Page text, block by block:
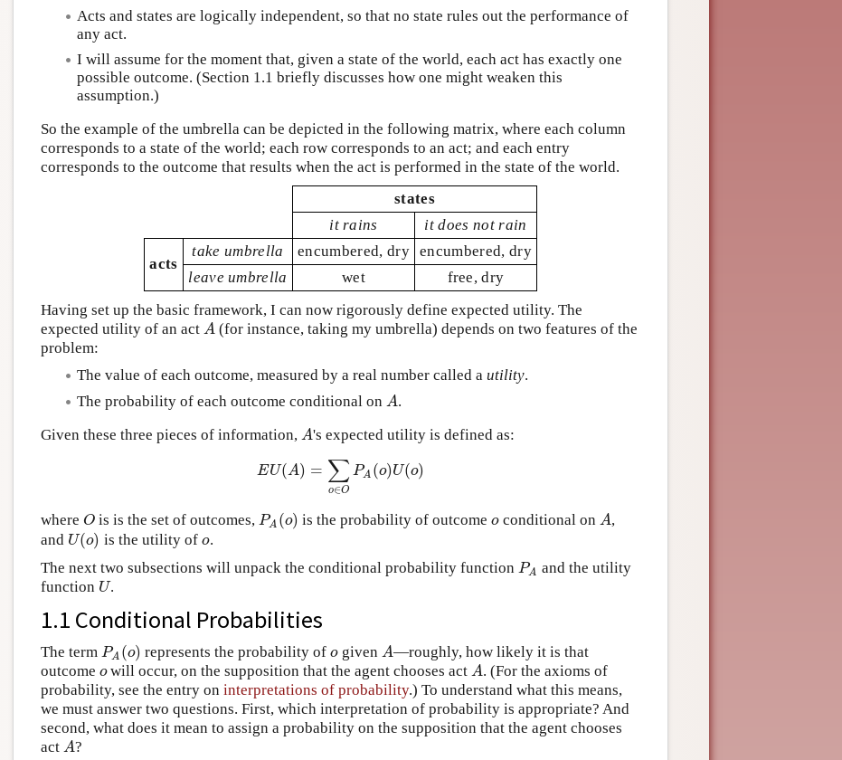
Acts and states are logically independent, so that no state rules out the performance of
any act.
I will assume for the moment that, given a state of the world, each act has exactly one
possible outcome. (Section 1.1 briefly discusses how one might weaken this
assumption.)
So the example of the umbrella can be depicted in the following matrix, where each column
corresponds to a state of the world; each row corresponds to an act; and each entry
corresponds to the outcome that results when the act is performed in the state of the world.
states
it rains
it does not rain
acts
take umbrella encumbered, dry encumbered, dry
leave umbrella
wet
free, dry
Having set up the basic framework, I can now rigorously define expected utility. The
expected utility of an act A (for instance, taking my umbrella) depends on two features of the
problem:
The value of each outcome, measured by a real number called a utility.
The probability of each outcome conditional on A.
Given these three pieces of information, A's expected utility is defined as:
EU(A) = ∑
o∈O
PA(o)U(o)
where O is is the set of outcomes,PA(o) is the probability of outcomeoconditional on A,
and U(o) is the utility ofo.
The next two subsections will unpack the conditional probability function PA and the utility
function U.
1.1 Conditional Probabilities
The term PA(o) represents the probability ofogiven A—roughly, how likely it is that
outcome owill occur, on the supposition that the agent chooses actA. (For the axioms of
probability, see the entry on interpretations of probability.) To understand what this means,
we must answer two questions. First, which interpretation of probability is appropriate? And
second, what does it mean to assign a probability on the supposition that the agent chooses
act A?